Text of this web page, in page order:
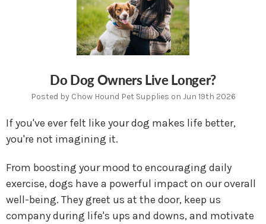
Do Dog Owners Live Longer?
Posted by Chow Hound Pet Supplies on Jun 19th 2026
If you've ever felt like your dog makes life better,
you're not imagining it.
From boosting your mood to encouraging daily
exercise, dogs have a powerful impact on our overall
well-being. They greet us at the door, keep us
company during life's ups and downs, and motivate